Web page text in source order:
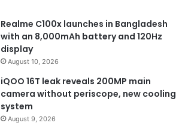
Realme C100x launches in Bangladesh
with an 8,000mAh battery and 120Hz
display
August 10, 2026
iQOO 16T leak reveals 200MP main
camera without periscope, new cooling
system
August 9, 2026